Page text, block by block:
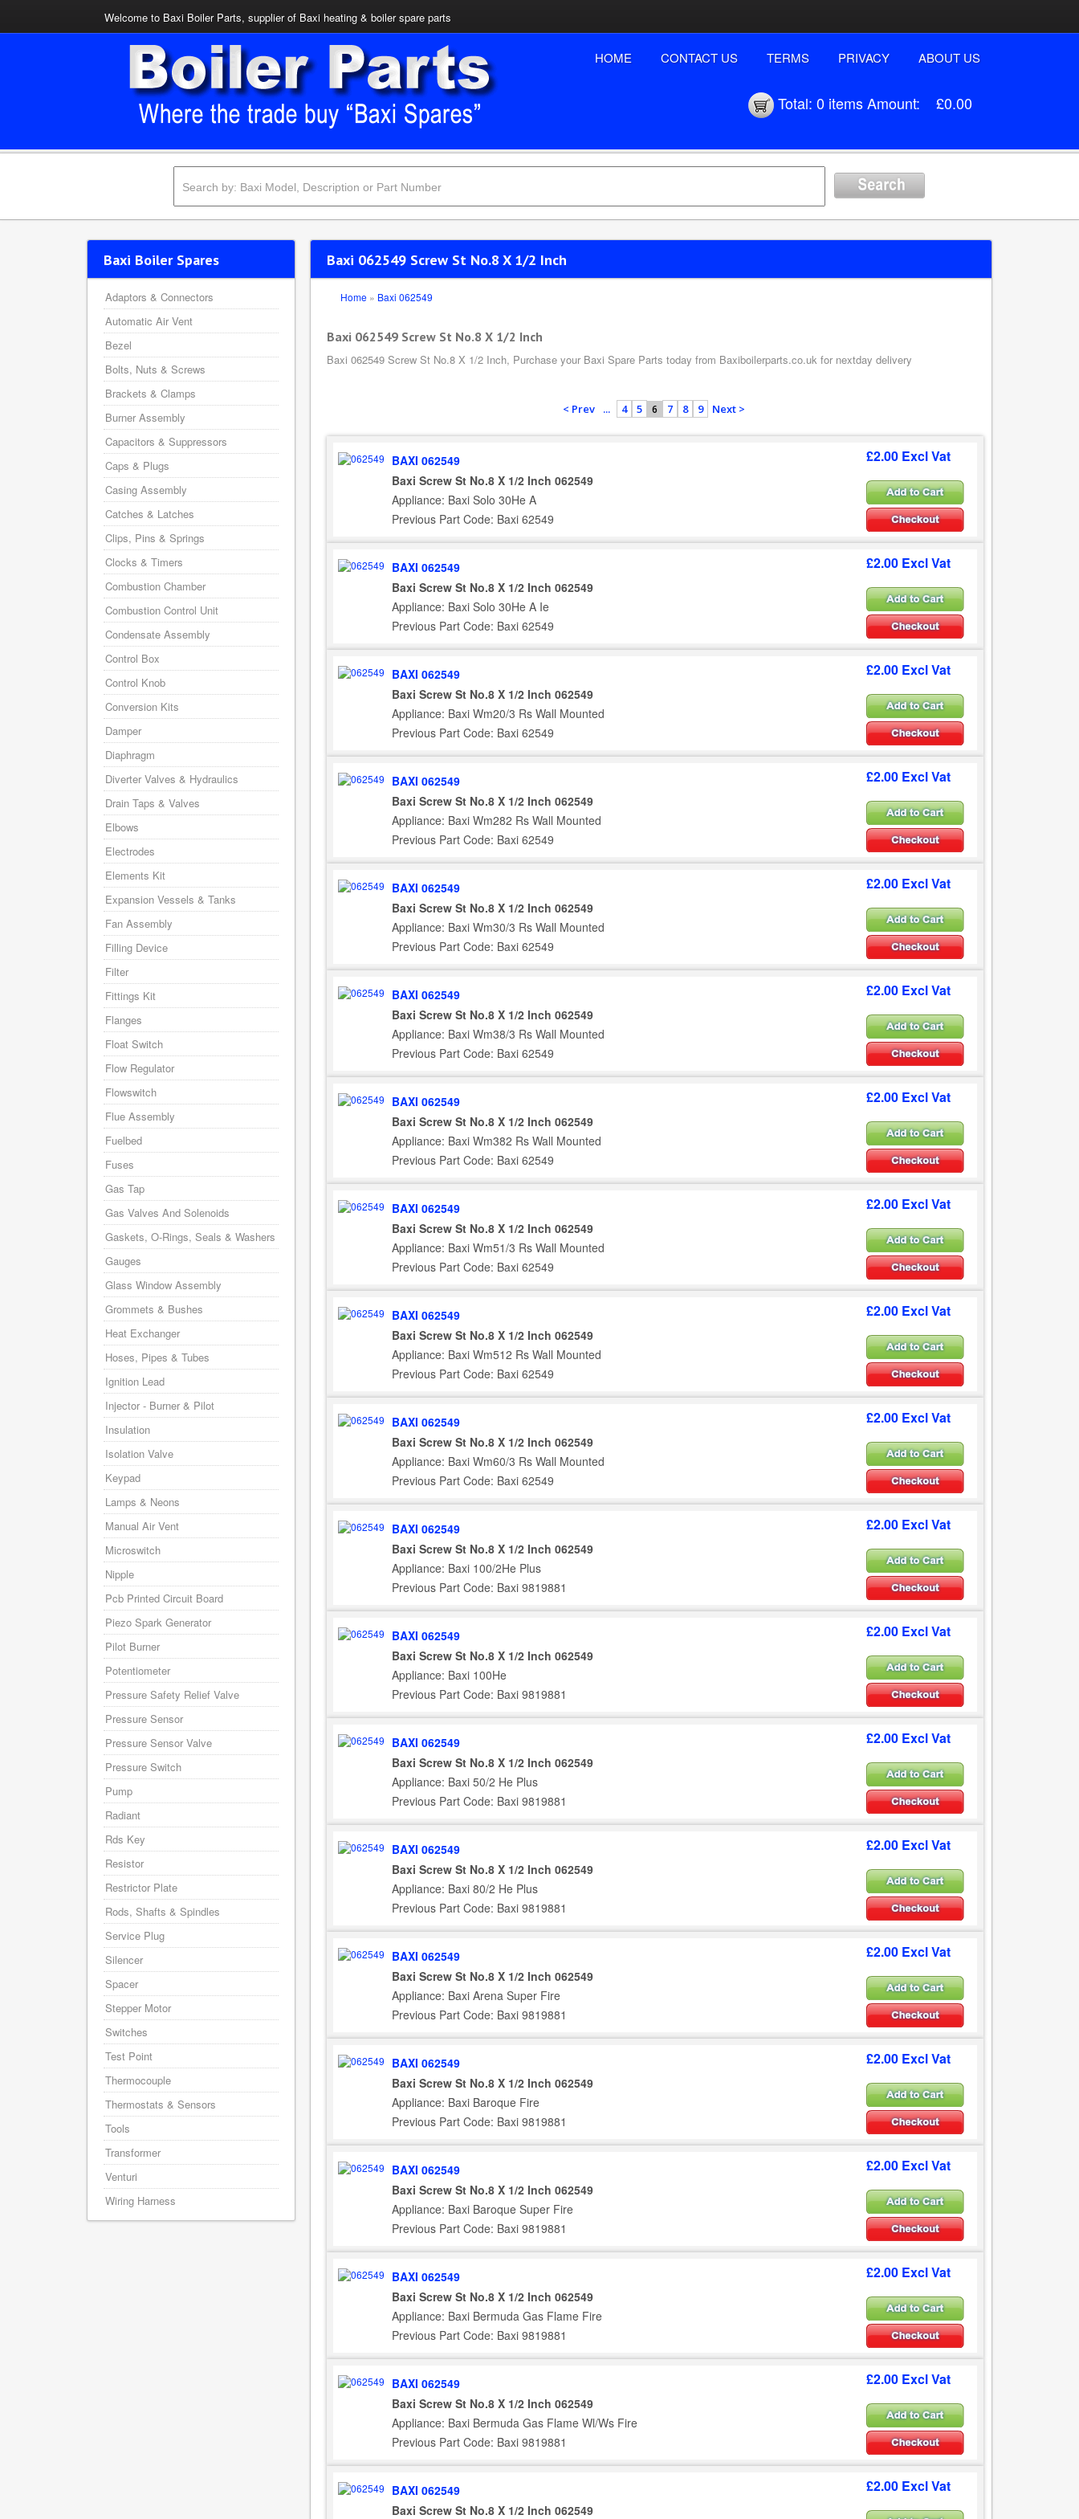
Welcome to Baxi Boiler Parts, supplier of Baxi heating & boiler spare parts
HOME CONTACT US TERMS PRIVACY ABOUT US
Total: 0 itemsAmount: £0.00
Baxi 062549 Screw St No.8 X 1/2 Inch
Home » Baxi 062549
Baxi 062549 Screw St No.8 X 1/2 Inch
Baxi 062549 Screw St No.8 X 1/2 Inch, Purchase your Baxi Spare Parts today from Baxiboilerparts.co.uk for nextday delivery
< Prev ... 4 5 6 7 8 9 Next >
BAXI 062549
Baxi Screw St No.8 X 1/2 Inch 062549
Appliance: Baxi Solo 30He A
Previous Part Code: Baxi 62549
£2.00 Excl Vat
BAXI 062549
Baxi Screw St No.8 X 1/2 Inch 062549
Appliance: Baxi Solo 30He A Ie
Previous Part Code: Baxi 62549
£2.00 Excl Vat
BAXI 062549
Baxi Screw St No.8 X 1/2 Inch 062549
Appliance: Baxi Wm20/3 Rs Wall Mounted
Previous Part Code: Baxi 62549
£2.00 Excl Vat
BAXI 062549
Baxi Screw St No.8 X 1/2 Inch 062549
Appliance: Baxi Wm282 Rs Wall Mounted
Previous Part Code: Baxi 62549
£2.00 Excl Vat
BAXI 062549
Baxi Screw St No.8 X 1/2 Inch 062549
Appliance: Baxi Wm30/3 Rs Wall Mounted
Previous Part Code: Baxi 62549
£2.00 Excl Vat
BAXI 062549
Baxi Screw St No.8 X 1/2 Inch 062549
Appliance: Baxi Wm38/3 Rs Wall Mounted
Previous Part Code: Baxi 62549
£2.00 Excl Vat
BAXI 062549
Baxi Screw St No.8 X 1/2 Inch 062549
Appliance: Baxi Wm382 Rs Wall Mounted
Previous Part Code: Baxi 62549
£2.00 Excl Vat
BAXI 062549
Baxi Screw St No.8 X 1/2 Inch 062549
Appliance: Baxi Wm51/3 Rs Wall Mounted
Previous Part Code: Baxi 62549
£2.00 Excl Vat
BAXI 062549
Baxi Screw St No.8 X 1/2 Inch 062549
Appliance: Baxi Wm512 Rs Wall Mounted
Previous Part Code: Baxi 62549
£2.00 Excl Vat
BAXI 062549
Baxi Screw St No.8 X 1/2 Inch 062549
Appliance: Baxi Wm60/3 Rs Wall Mounted
Previous Part Code: Baxi 62549
£2.00 Excl Vat
BAXI 062549
Baxi Screw St No.8 X 1/2 Inch 062549
Appliance: Baxi 100/2He Plus
Previous Part Code: Baxi 9819881
£2.00 Excl Vat
BAXI 062549
Baxi Screw St No.8 X 1/2 Inch 062549
Appliance: Baxi 100He
Previous Part Code: Baxi 9819881
£2.00 Excl Vat
BAXI 062549
Baxi Screw St No.8 X 1/2 Inch 062549
Appliance: Baxi 50/2 He Plus
Previous Part Code: Baxi 9819881
£2.00 Excl Vat
BAXI 062549
Baxi Screw St No.8 X 1/2 Inch 062549
Appliance: Baxi 80/2 He Plus
Previous Part Code: Baxi 9819881
£2.00 Excl Vat
BAXI 062549
Baxi Screw St No.8 X 1/2 Inch 062549
Appliance: Baxi Arena Super Fire
Previous Part Code: Baxi 9819881
£2.00 Excl Vat
BAXI 062549
Baxi Screw St No.8 X 1/2 Inch 062549
Appliance: Baxi Baroque Fire
Previous Part Code: Baxi 9819881
£2.00 Excl Vat
BAXI 062549
Baxi Screw St No.8 X 1/2 Inch 062549
Appliance: Baxi Baroque Super Fire
Previous Part Code: Baxi 9819881
£2.00 Excl Vat
BAXI 062549
Baxi Screw St No.8 X 1/2 Inch 062549
Appliance: Baxi Bermuda Gas Flame Fire
Previous Part Code: Baxi 9819881
£2.00 Excl Vat
BAXI 062549
Baxi Screw St No.8 X 1/2 Inch 062549
Appliance: Baxi Bermuda Gas Flame Wl/Ws Fire
Previous Part Code: Baxi 9819881
£2.00 Excl Vat
BAXI 062549
Baxi Screw St No.8 X 1/2 Inch 062549
£2.00 Excl Vat
Baxi Boiler Spares
Adaptors & Connectors
Automatic Air Vent
Bezel
Bolts, Nuts & Screws
Brackets & Clamps
Burner Assembly
Capacitors & Suppressors
Caps & Plugs
Casing Assembly
Catches & Latches
Clips, Pins & Springs
Clocks & Timers
Combustion Chamber
Combustion Control Unit
Condensate Assembly
Control Box
Control Knob
Conversion Kits
Damper
Diaphragm
Diverter Valves & Hydraulics
Drain Taps & Valves
Elbows
Electrodes
Elements Kit
Expansion Vessels & Tanks
Fan Assembly
Filling Device
Filter
Fittings Kit
Flanges
Float Switch
Flow Regulator
Flowswitch
Flue Assembly
Fuelbed
Fuses
Gas Tap
Gas Valves And Solenoids
Gaskets, O-Rings, Seals & Washers
Gauges
Glass Window Assembly
Grommets & Bushes
Heat Exchanger
Hoses, Pipes & Tubes
Ignition Lead
Injector - Burner & Pilot
Insulation
Isolation Valve
Keypad
Lamps & Neons
Manual Air Vent
Microswitch
Nipple
Pcb Printed Circuit Board
Piezo Spark Generator
Pilot Burner
Potentiometer
Pressure Safety Relief Valve
Pressure Sensor
Pressure Sensor Valve
Pressure Switch
Pump
Radiant
Rds Key
Resistor
Restrictor Plate
Rods, Shafts & Spindles
Service Plug
Silencer
Spacer
Stepper Motor
Switches
Test Point
Thermocouple
Thermostats & Sensors
Tools
Transformer
Venturi
Wiring Harness